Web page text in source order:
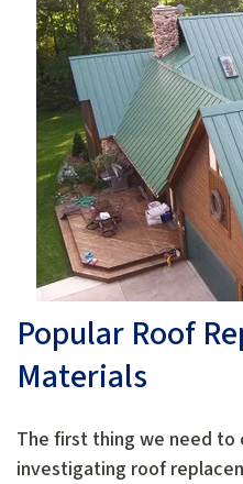
Popular Roof
Materials
The first thing we need to
investigating roof